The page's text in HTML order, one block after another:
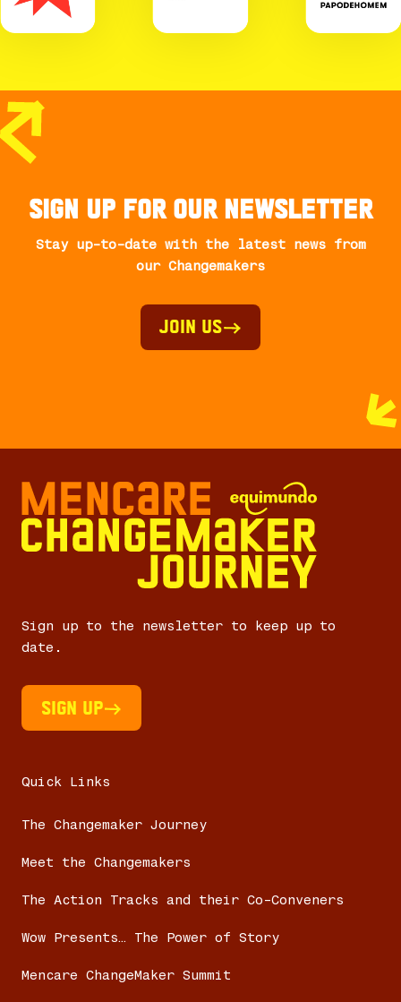
Sign up for our newsletter
Stay up-to-date with the latest news from
our Changemakers
Join Us
Sign up to the newsletter to keep up to
date.
Sign UP
Quick Links
The Changemaker Journey
Meet the Changemakers
The Action Tracks and their Co-Conveners
Wow Presents… The Power of Story
Mencare ChangeMaker Summit